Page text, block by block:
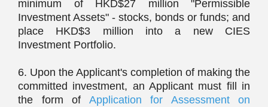
minimum of HKD$27 million "Permissible
Investment Assets" - stocks, bonds or funds; and
place HKD$3 million into a new CIES
Investment Portfolio.
6. Upon the Applicant's completion of making the
committed investment, an Applicant must fill in
the form of Application for Assessment on